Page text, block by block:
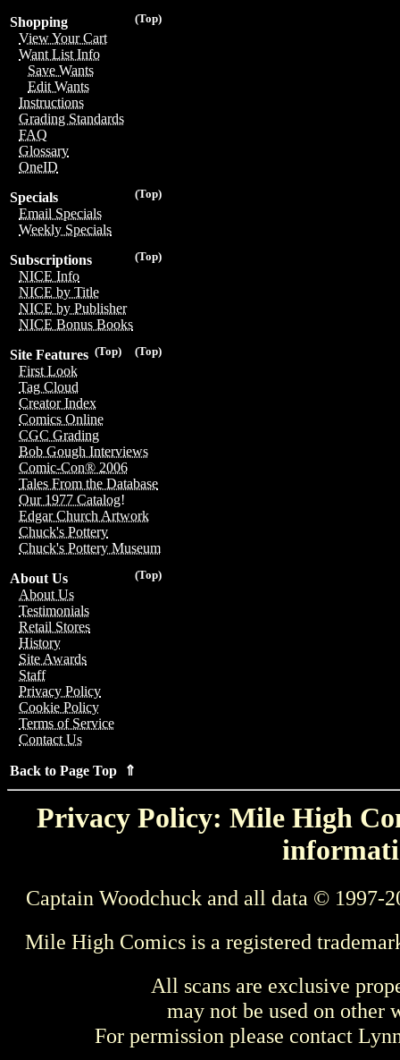
(Top)
Shopping
View Your Cart
Want List Info
Save Wants
Edit Wants
Instructions
Grading Standards
FAQ
Glossary
OneID
(Top)
Specials
Email Specials
Weekly Specials
(Top)
Subscriptions
NICE Info
NICE by Title
NICE by Publisher
NICE Bonus Books
(Top)
(Top)
Site Features
First Look
Tag Cloud
Creator Index
Comics Online
CGC Grading
Bob Gough Interviews
Comic-Con® 2006
Tales From the Database
Our 1977 Catalog!
Edgar Church Artwork
Chuck's Pottery
Chuck's Pottery Museum
(Top)
About Us
About Us
Testimonials
Retail Stores
History
Site Awards
Staff
Privacy Policy
Cookie Policy
Terms of Service
Contact Us
Back to Page Top ⇑
Privacy Policy: Mile High
Captain Woodchuck and all data © 1997-
Mile High Comics is a registered
All scans are exclusive
may not be used on other
For permission please contact